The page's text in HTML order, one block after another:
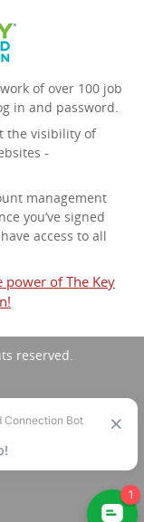
of over 100 job
in and password.
the visibility of
-
management
you’ve signed
access to all
power of The Key
reserved.